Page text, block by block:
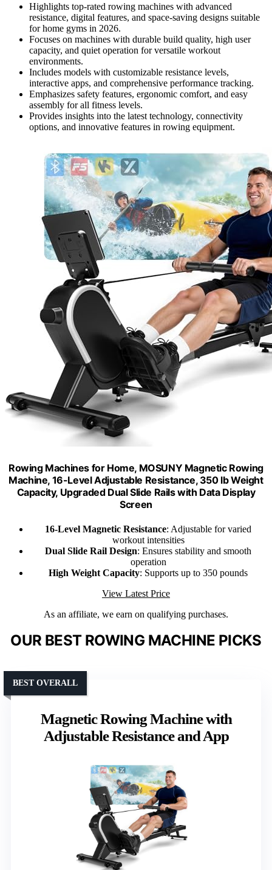
Highlights top-rated rowing machines with advanced
resistance, digital features, and space-saving designs suitable
for home gyms in 2026.
Focuses on machines with durable build quality, high user
capacity, and quiet operation for versatile workout
environments.
Includes models with customizable resistance levels,
interactive apps, and comprehensive performance tracking.
Emphasizes safety features, ergonomic comfort, and easy
assembly for all fitness levels.
Provides insights into the latest technology, connectivity
options, and innovative features in rowing equipment.
Rowing Machines for Home, MOSUNY Magnetic Rowing
Machine, 16-Level Adjustable Resistance, 350 lb Weight
Capacity, Upgraded Dual Slide Rails with Data Display
Screen
16-Level Magnetic Resistance: Adjustable for varied
workout intensities
Dual Slide Rail Design: Ensures stability and smooth
operation
High Weight Capacity: Supports up to 350 pounds
View Latest Price
As an affiliate, we earn on qualifying purchases.
OUR BEST ROWING MACHINE PICKS
Magnetic Rowing Machine with
Adjustable Resistance and App
BEST OVERALL